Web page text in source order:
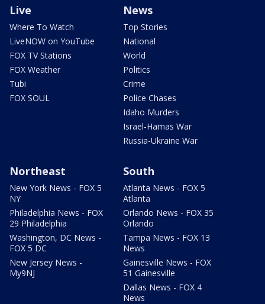
Live
Where To Watch
LiveNOW on YouTube
FOX TV Stations
FOX Weather
Tubi
FOX SOUL
News
Top Stories
National
World
Politics
Crime
Police Chases
Idaho Murders
Israel-Hamas War
Russia-Ukraine War
Northeast
New York News - FOX 5
NY
Philadelphia News - FOX
29 Philadelphia
Washington, DC News -
FOX 5 DC
New Jersey News -
My9NJ
South
Atlanta News - FOX 5
Atlanta
Orlando News - FOX 35
Orlando
Tampa News - FOX 13
News
Gainesville News - FOX
51 Gainesville
Dallas News - FOX 4
News